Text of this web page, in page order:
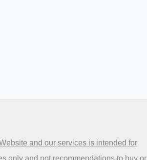
and our services is intended for